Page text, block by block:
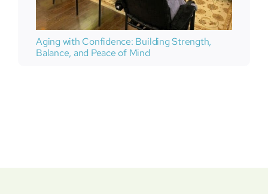
Aging with Confidence: Building Strength,
Balance, and Peace of Mind